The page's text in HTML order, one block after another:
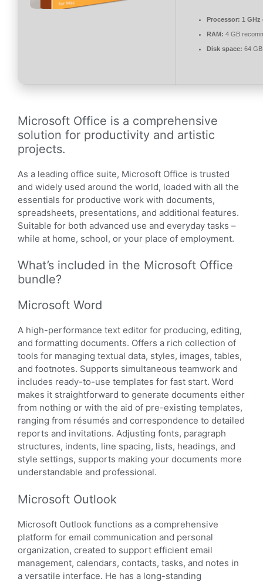
Processor: 1 GHz
RAM: 4 GB
Disk space: 64
Microsoft Office is a comprehensive
solution for productivity and artistic
projects.
As a leading office suite, Microsoft Office is trusted
and widely used around the world, loaded with all the
essentials for productive work with documents,
spreadsheets, presentations, and additional features.
Suitable for both advanced use and everyday tasks –
while at home, school, or your place of employment.
What’s included in the Microsoft Office
bundle?
Microsoft Word
A high-performance text editor for producing, editing,
and formatting documents. Offers a rich collection of
tools for managing textual data, styles, images, tables,
and footnotes. Supports simultaneous teamwork and
includes ready-to-use templates for fast start. Word
makes it straightforward to generate documents either
from nothing or with the aid of pre-existing templates,
ranging from résumés and correspondence to detailed
reports and invitations. Adjusting fonts, paragraph
structures, indents, line spacing, lists, headings, and
style settings, supports making your documents more
understandable and professional.
Microsoft Outlook
Microsoft Outlook functions as a comprehensive
platform for email communication and personal
organization, created to support efficient email
management, calendars, contacts, tasks, and notes in
a versatile interface. He has a long-standing